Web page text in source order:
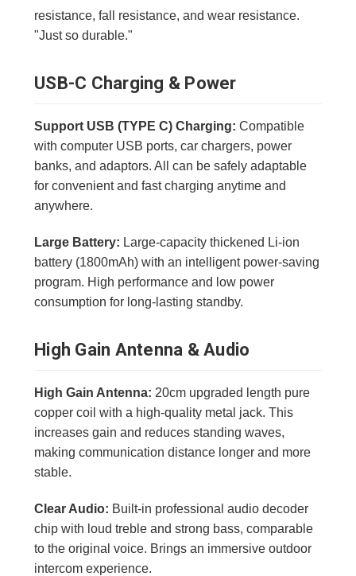
resistance, fall resistance, and wear resistance.
"Just so durable."
USB-C Charging & Power
Support USB (TYPE C) Charging: Compatible
with computer USB ports, car chargers, power
banks, and adaptors. All can be safely adaptable
for convenient and fast charging anytime and
anywhere.
Large Battery: Large-capacity thickened Li-ion
battery (1800mAh) with an intelligent power-saving
program. High performance and low power
consumption for long-lasting standby.
High Gain Antenna & Audio
High Gain Antenna: 20cm upgraded length pure
copper coil with a high-quality metal jack. This
increases gain and reduces standing waves,
making communication distance longer and more
stable.
Clear Audio: Built-in professional audio decoder
chip with loud treble and strong bass, comparable
to the original voice. Brings an immersive outdoor
intercom experience.